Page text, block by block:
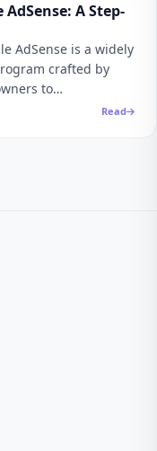
A Step-
AdSense is a widely
crafted by
to…
Read